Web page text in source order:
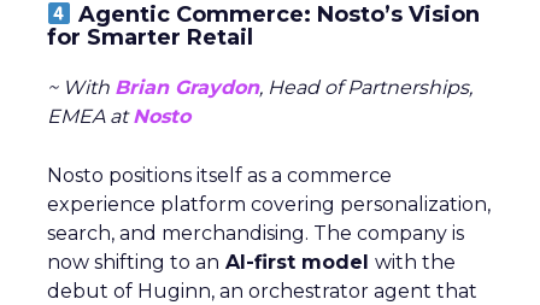
Agentic Commerce: Nosto’s Vision
for Smarter Retail
~ With Brian Graydon, Head of Partnerships,
EMEA atNosto
Nosto positions itself as a commerce
experience platform covering personalization,
search, and merchandising. The company is
now shifting to an AI-first model with the
debut of Huginn, an orchestrator agent that